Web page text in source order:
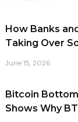
How Banks
Taking Over
June 15, 2026
Bitcoin Bottom
Shows Why